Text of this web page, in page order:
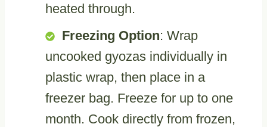
heated through.
Freezing Option: Wrap
uncooked gyozas individually in
plastic wrap, then place in a
freezer bag. Freeze for up to one
month. Cook directly from frozen,